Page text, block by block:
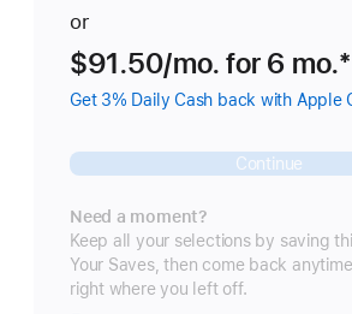
or
$91.50/mo. per
month
for 6 mo.*
Get 3% Daily Cash back with Apple
Continue
Need a moment?
Keep all your selections by saving
Your Saves, then come back
right where you left off.